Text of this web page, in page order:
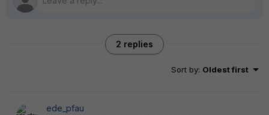
2 replies
Sort by: Oldest first
ede_pfau